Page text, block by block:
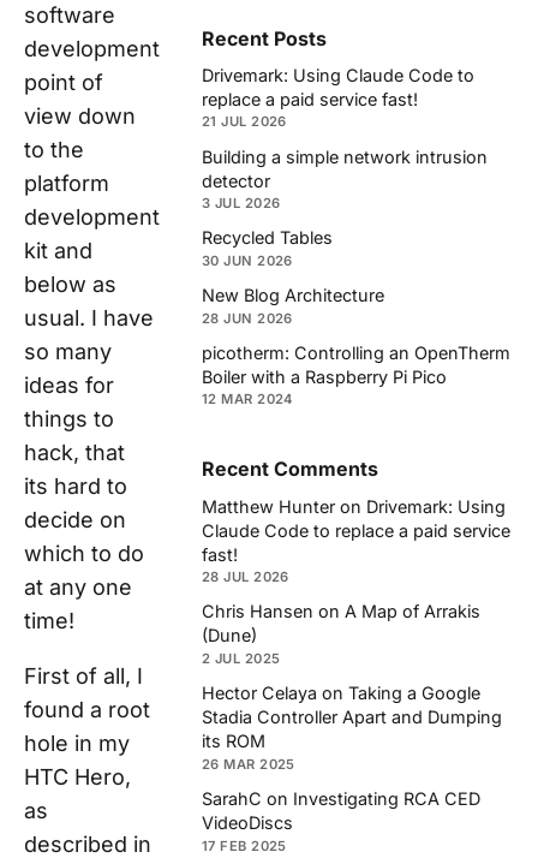
software
development
point of
view down
to the
platform
development
kit and
below as
usual. I have
so many
ideas for
things to
hack, that
its hard to
decide on
which to do
at any one
time!
First of all, I
found a root
hole in my
HTC Hero,
as
described in
Recent Posts
Drivemark: Using Claude Code to
replace a paid service fast!
21 JUL 2026
Building a simple network intrusion
detector
3 JUL 2026
Recycled Tables
30 JUN 2026
New Blog Architecture
28 JUN 2026
picotherm: Controlling an OpenTherm
Boiler with a Raspberry Pi Pico
12 MAR 2024
Recent Comments
Matthew Hunter on Drivemark: Using
Claude Code to replace a paid service
fast!
28 JUL 2026
Chris Hansen on A Map of Arrakis
(Dune)
2 JUL 2025
Hector Celaya on Taking a Google
Stadia Controller Apart and Dumping
its ROM
26 MAR 2025
SarahC on Investigating RCA CED
VideoDiscs
17 FEB 2025